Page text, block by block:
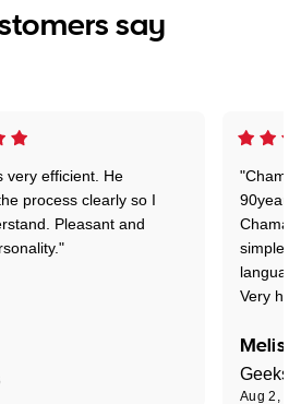
say
very efficient. He
process clearly so I
Pleasant and
90years
simple
Very
Aug 2,